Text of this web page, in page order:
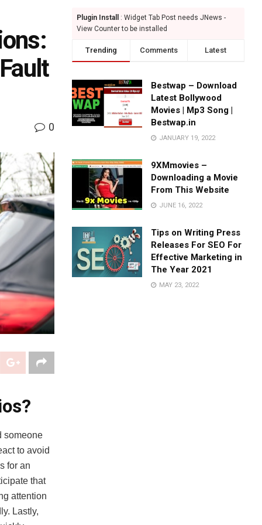
0
someone
to avoid
for an
that
attention
Lastly,
Plugin Install
: Widget Tab Post needs JNews -
View Counter to be installed
Trending Comments Latest
Bestwap – Download
Latest Bollywood
Movies | Mp3 Song |
Bestwap.in
JANUARY 19, 2022
9XMmovies –
Downloading a Movie
From This Website
JUNE 16, 2022
Tips on Writing Press
Releases For SEO For
Effective Marketing in
The Year 2021
MAY 23, 2022